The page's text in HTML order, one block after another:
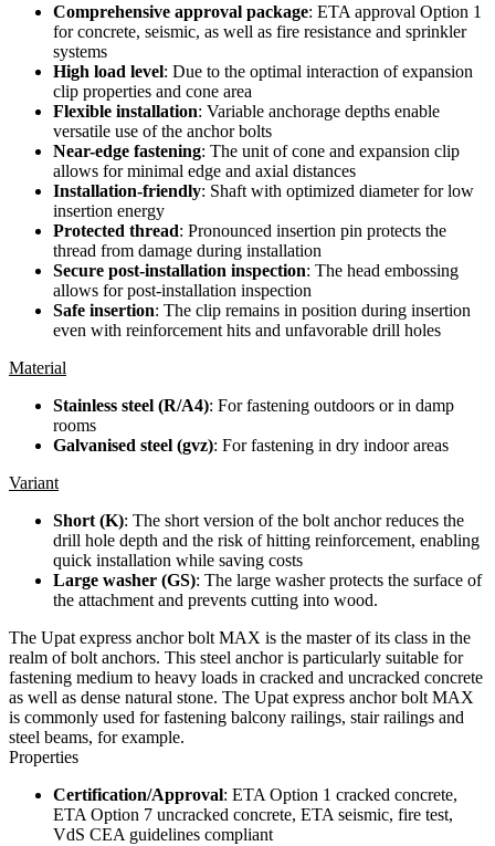
Comprehensive approval package: ETA approval Option 1
for concrete, seismic, as well as fire resistance and sprinkler
systems
High load level: Due to the optimal interaction of expansion
clip properties and cone area
Flexible installation: Variable anchorage depths enable
versatile use of the anchor bolts
Near-edge fastening: The unit of cone and expansion clip
allows for minimal edge and axial distances
Installation-friendly: Shaft with optimized diameter for low
insertion energy
Protected thread: Pronounced insertion pin protects the
thread from damage during installation
Secure post-installation inspection: The head embossing
allows for post-installation inspection
Safe insertion: The clip remains in position during insertion
even with reinforcement hits and unfavorable drill holes
Material
Stainless steel (R/A4): For fastening outdoors or in damp
rooms
Galvanised steel (gvz): For fastening in dry indoor areas
Variant
Short (K): The short version of the bolt anchor reduces the
drill hole depth and the risk of hitting reinforcement, enabling
quick installation while saving costs
Large washer (GS): The large washer protects the surface of
the attachment and prevents cutting into wood.
The Upat express anchor bolt MAX is the master of its class in the
realm of bolt anchors. This steel anchor is particularly suitable for
fastening medium to heavy loads in cracked and uncracked concrete
as well as dense natural stone. The Upat express anchor bolt MAX
is commonly used for fastening balcony railings, stair railings and
steel beams, for example.
Properties
Certification/Approval: ETA Option 1 cracked concrete,
ETA Option 7 uncracked concrete, ETA seismic, fire test,
VdS CEA guidelines compliant